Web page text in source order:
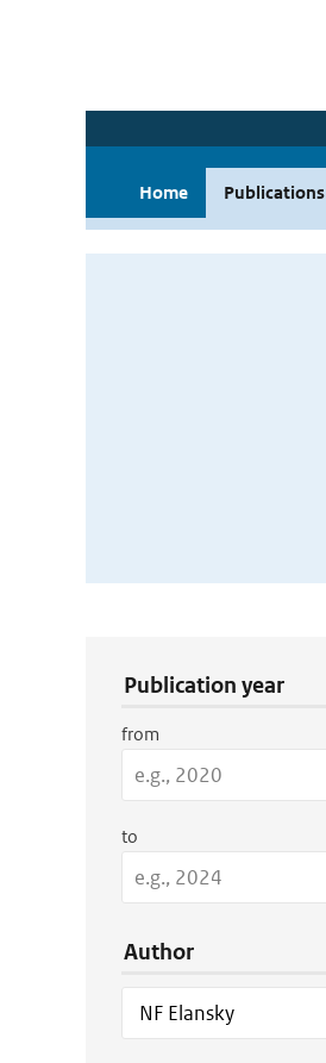
Home Publications
Publication year
from
to
Author